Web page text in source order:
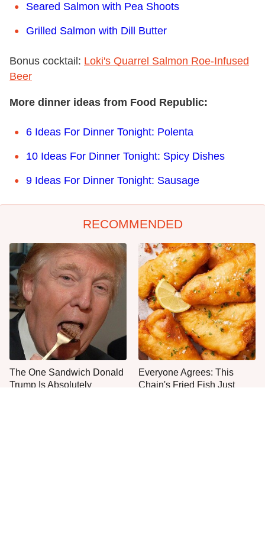
Seared Salmon with Pea Shoots
Grilled Salmon with Dill Butter
Bonus cocktail: Loki's Quarrel Salmon Roe-Infused
Beer
More dinner ideas from Food Republic:
6 Ideas For Dinner Tonight: Polenta
10 Ideas For Dinner Tonight: Spicy Dishes
9 Ideas For Dinner Tonight: Sausage
RECOMMENDED
The One Sandwich Donald
Trump Is Absolutely
Everyone Agrees: This
Chain's Fried Fish Just